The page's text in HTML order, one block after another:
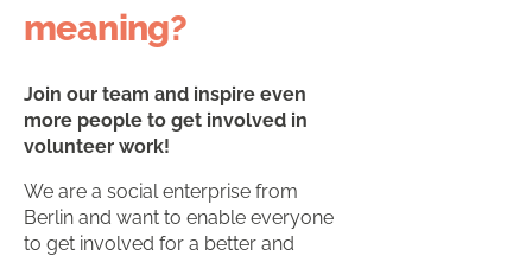
meaning?
Join our team and inspire even
more people to get involved in
volunteer work!
We are a social enterprise from
Berlin and want to enable everyone
to get involved for a better and